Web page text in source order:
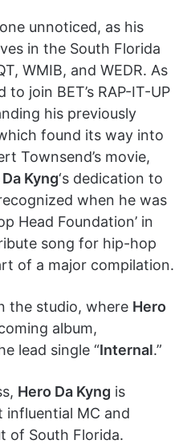
unnoticed, as his
in the South Florida
WMIB, and WEDR. As
join BET’s RAP-IT-UP
his previously
found its way into
Townsend’s movie,
Kyng‘s dedication to
when he was
Head Foundation’ in
song for hip-hop
of a major compilation.
the studio, where Hero
album,
lead single “Internal.”
Hero Da Kyng is
influential MC and
of South Florida.